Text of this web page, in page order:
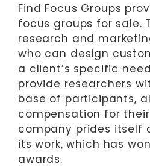
Find Focus Groups
focus groups for sale.
research and
who can design
a client’s specific
provide researchers
base of participants,
compensation for
company prides itself
its work, which has
awards.